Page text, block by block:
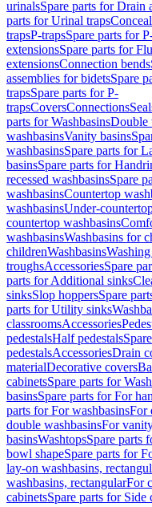
urinalsSpare parts for Drain
parts for Urinal traps
trapsP-trapsSpare parts for
extensionsSpare parts for
extensionsConnection bends
assemblies for bidetsSpare
trapsSpare parts for P-
trapsCoversConnections
parts for WashbasinsDouble
washbasinsVanity basins
washbasinsSpare parts for
basinsSpare parts for
recessed washbasinsSpare
washbasinsCountertop
washbasinsUnder-
countertop washbasins
washbasinsWashbasins for
childrenWashbasins
troughsAccessoriesSpare
parts for Additional sinks
sinksSlop hoppersSpare
parts for Utility sinks
classroomsAccessories
pedestalsHalf pedestals
pedestalsAccessoriesDrain
materialDecorative covers
cabinetsSpare parts for
basinsSpare parts for For
parts for For washbasinsFor
double washbasinsFor
basinsWashtopsSpare parts
bowl shapeSpare parts for
lay-on washbasins,
washbasins, rectangularFor
cabinetsSpare parts for Side